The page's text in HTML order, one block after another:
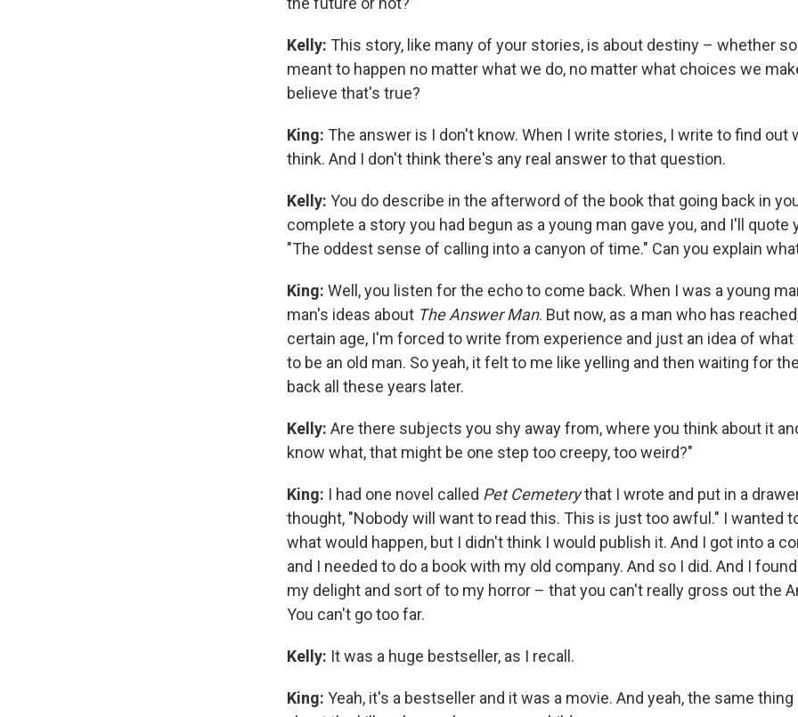
Kelly: This story, like many of your stories, is about destiny – whether
meant to happen no matter what we do, no matter what choices we
believe that's true?
King: The answer is I don't know. When I write stories, I write to find out
think. And I don't think there's any real answer to that question.
Kelly: You do describe in the afterword of the book that going back in
complete a story you had begun as a young man gave you, and I'll quote
"The oddest sense of calling into a canyon of time." Can you explain
King: Well, you listen for the echo to come back. When I was a young
man's ideas about The Answer Man. But now, as a man who has
certain age, I'm forced to write from experience and just an idea of what
to be an old man. So yeah, it felt to me like yelling and then waiting for
back all these years later.
Kelly: Are there subjects you shy away from, where you think about it
know what, that might be one step too creepy, too weird?"
King: I had one novel called Pet Cemeterythat I wrote and put in a
thought, "Nobody will want to read this. This is just too awful." I wanted
what would happen, but I didn't think I would publish it. And I got into a
and I needed to do a book with my old company. And so I did. And I
my delight and sort of to my horror – that you can't really gross out the
You can't go too far.
Kelly: It was a huge bestseller, as I recall.
King: Yeah, it's a bestseller and it was a movie. And yeah, the same